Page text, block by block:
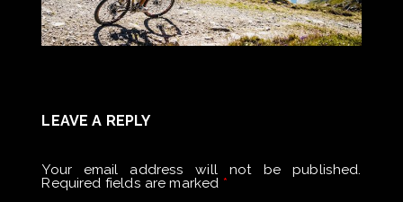
LEAVE A REPLY
Your email address will not be published.
Required fields are marked *